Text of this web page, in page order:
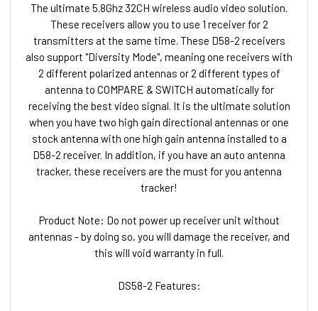
The ultimate 5.8Ghz 32CH wireless audio video solution.
These receivers allow you to use 1 receiver for 2
transmitters at the same time. These D58-2 receivers
also support "Diversity Mode", meaning one receivers with
2 different polarized antennas or 2 different types of
antenna to COMPARE & SWITCH automatically for
receiving the best video signal. It is the ultimate solution
when you have two high gain directional antennas or one
stock antenna with one high gain antenna installed to a
D58-2 receiver. In addition, if you have an auto antenna
tracker, these receivers are the must for you antenna
tracker!
Product Note: Do not power up receiver unit without
antennas - by doing so, you will damage the receiver, and
this will void warranty in full.
DS58-2 Features: